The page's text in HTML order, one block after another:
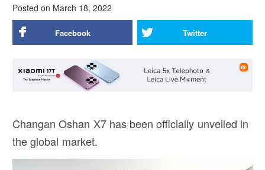
Posted on March 18, 2022
Facebook Twitter
Changan Oshan X7 has been officially unveiled in
the global market.